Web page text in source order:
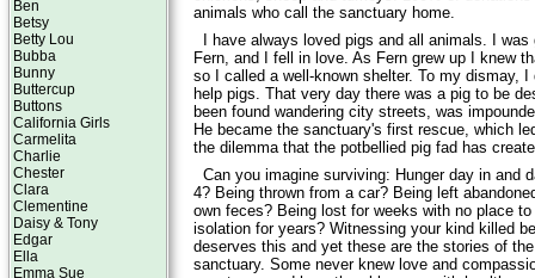
Ben
Betsy
Betty Lou
Bubba
Bunny
Buttercup
Buttons
California Girls
Carmelita
Charlie
Chester
Clara
Clementine
Daisy & Tony
Edgar
Ella
Emma Sue
animals who call the sanctuary home.
I have always loved pigs and all animals. I
Fern, and I fell in love. As Fern grew up I knew
so I called a well-known shelter. To my dismay,
help pigs. That very day there was a pig to be
been found wandering city streets, was
He became the sanctuary's first rescue, which
the dilemma that the potbellied pig fad has
Can you imagine surviving: Hunger day in and
4? Being thrown from a car? Being left
own feces? Being lost for weeks with no place
isolation for years? Witnessing your kind killed
deserves this and yet these are the stories of
sanctuary. Some never knew love and